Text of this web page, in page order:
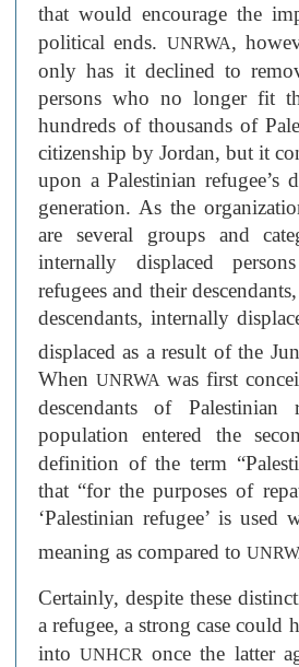
that would encourage the
political ends. UNRWA,
only has it declined to
persons who no longer fit
hundreds of thousands of
citizenship by Jordan, but it
upon a Palestinian refugee’s
generation. As the
are several groups and
internally displaced
refugees and their
descendants, internally
displaced as a result of the
When UNRWA was first
descendants of
population entered the
definition of the term
that “for the purposes of
‘Palestinian refugee’ is
meaning as compared to
Certainly, despite these
a refugee, a strong case could
into UNHCR once the latter